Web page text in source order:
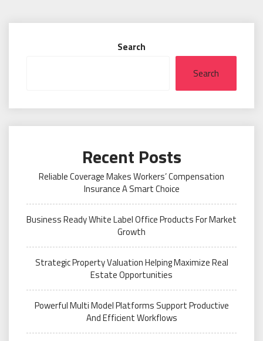
Search
Search
Recent Posts
Reliable Coverage Makes Workers’ Compensation
Insurance A Smart Choice
Business Ready White Label Office Products For Market
Growth
Strategic Property Valuation Helping Maximize Real
Estate Opportunities
Powerful Multi Model Platforms Support Productive
And Efficient Workflows